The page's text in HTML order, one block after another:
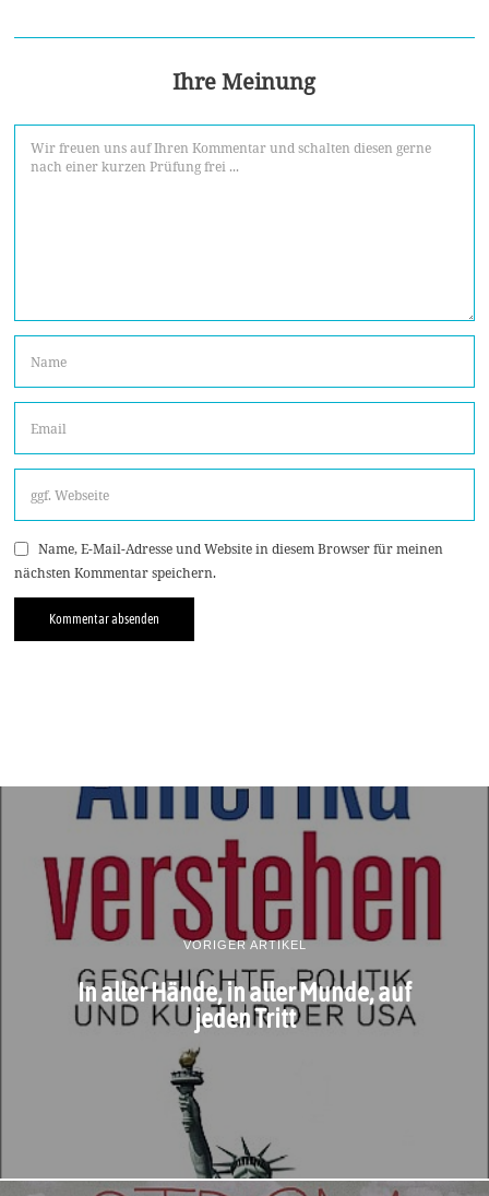
Ihre Meinung
Name, E-Mail-Adresse und Website in diesem Browser für meinen
nächsten Kommentar speichern.
VORIGER ARTIKEL
In aller Hände, in aller Munde, auf
jeden Tritt